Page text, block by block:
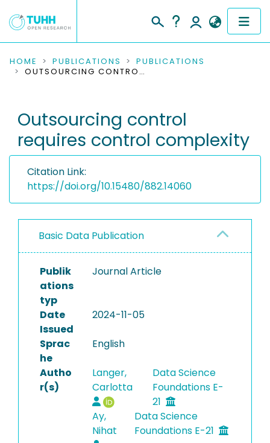
COMMUNITIES & COLLECTIONS
RESEARCH DATA
PEOPLE
INSTITUTIONS
PROJECTS
HOME PUBLICATIONS
PUBLICATIONS
OUTSOURCING CONTROL REQUIRES CONTROL COMPLEXITY
Outsourcing control
requires control complexity
Citation Link:
https://doi.org/10.15480/882.14060
Basic Data Publication
Publik
ations
typ
Journal Article
Date
Issued
2024-11-05
Sprac
he
English
Autho
r(s)
Langer,
Carlotta
Data Science
Foundations E-
21
Ay,
Nihat
Data Science
Foundations E-21